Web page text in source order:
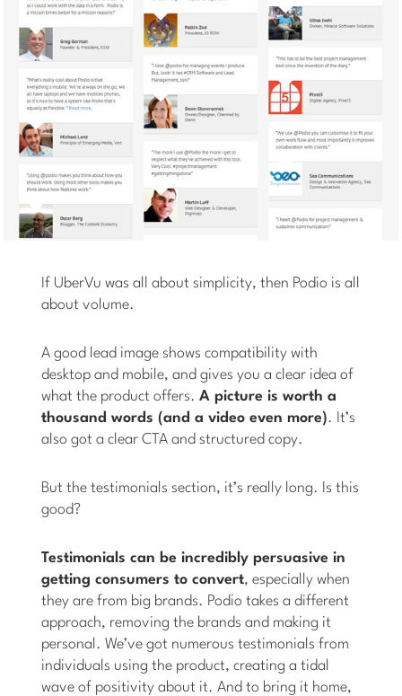
If UberVu was all about simplicity, then Podio is all
about volume.
A good lead image shows compatibility with
desktop and mobile, and gives you a clear idea of
what the product offers.A picture is worth a
thousand words (and a video even more). It’s
also got a clear CTA and structured copy.
But the testimonials section, it’s really long. Is this
good?
Testimonials can be incredibly persuasive in
getting consumers to convert, especially when
they are from big brands. Podio takes a different
approach, removing the brands and making it
personal. We’ve got numerous testimonials from
individuals using the product, creating a tidal
wave of positivity about it. And to bring it home,